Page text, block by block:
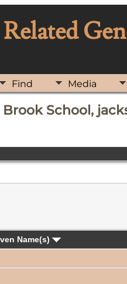
Find Media
School,
Name(s)